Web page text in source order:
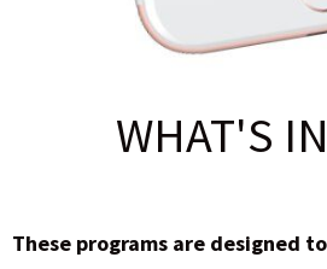
WHAT'S
These programs are designed